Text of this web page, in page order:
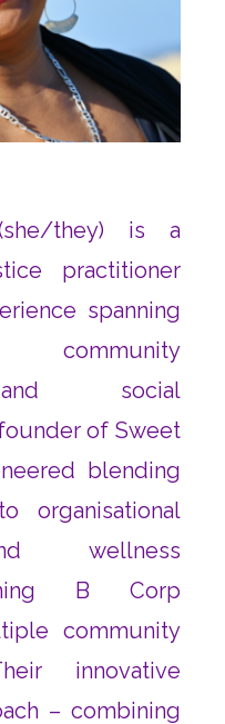
they) is a
practitioner
spanning
and social
of Sweet
blending
organisational
wellness
B Corp
community
innovative
– combining